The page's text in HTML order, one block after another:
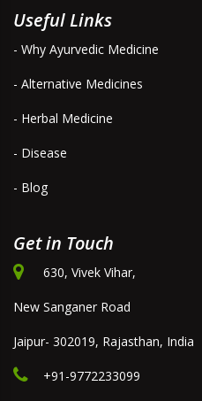
Useful Links
- Why Ayurvedic Medicine
- Alternative Medicines
- Herbal Medicine
- Disease
- Blog
Get in Touch
630, Vivek Vihar,
New Sanganer Road
Jaipur- 302019, Rajasthan, India
+91-9772233099